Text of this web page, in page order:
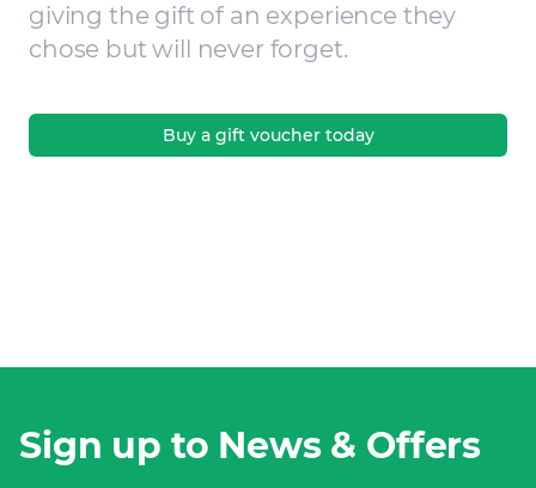
giving the gift of an experience they
chose but will never forget.
Buy a gift voucher today
Sign up to News & Offers